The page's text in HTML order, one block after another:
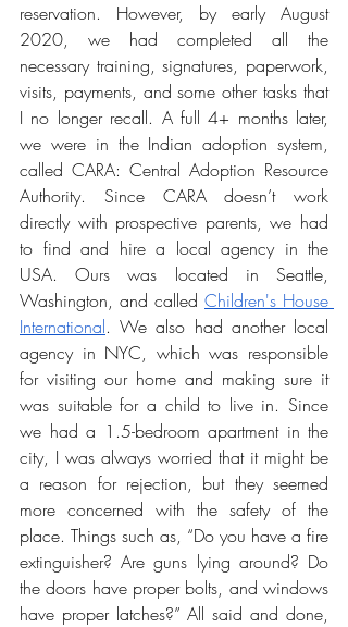
reservation. However, by early August
2020, we had completed all the
necessary training, signatures, paperwork,
visits, payments, and some other tasks that
I no longer recall. A full 4+ months later,
we were in the Indian adoption system,
called CARA: Central Adoption Resource
Authority. Since CARA doesn’t work
directly with prospective parents, we had
to find and hire a local agency in the
USA. Ours was located in Seattle,
Washington, and called Children's House
International. We also had another local
agency in NYC, which was responsible
for visiting our home and making sure it
was suitable for a child to live in. Since
we had a 1.5-bedroom apartment in the
city, I was always worried that it might be
a reason for rejection, but they seemed
more concerned with the safety of the
place. Things such as, “Do you have a fire
extinguisher? Are guns lying around? Do
the doors have proper bolts, and windows
have proper latches?” All said and done,